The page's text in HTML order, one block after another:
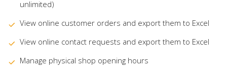
unlimited)
View online customer orders and export them to Excel
View online contact requests and export them to Excel
Manage physical shop opening hours